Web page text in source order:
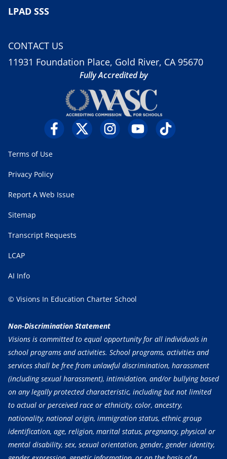
LPAD SSS
CONTACT US
11931 Foundation Place, Gold River, CA 95670
Fully Accredited by
Terms of Use
Privacy Policy
Report A Web Issue
Sitemap
Transcript Requests
LCAP
AI Info
© Visions In Education Charter School
Non-Discrimination Statement
Visions is committed to equal opportunity for all individuals in
school programs and activities. School programs, activities and
services shall be free from unlawful discrimination, harassment
(including sexual harassment), intimidation, and/or bullying based
on any legally protected characteristic, including but not limited
to actual or perceived race or ethnicity, color, ancestry,
nationality, national origin, immigration status, ethnic group
identification, age, religion, marital status, pregnancy, physical or
mental disability, sex, sexual orientation, gender, gender identity,